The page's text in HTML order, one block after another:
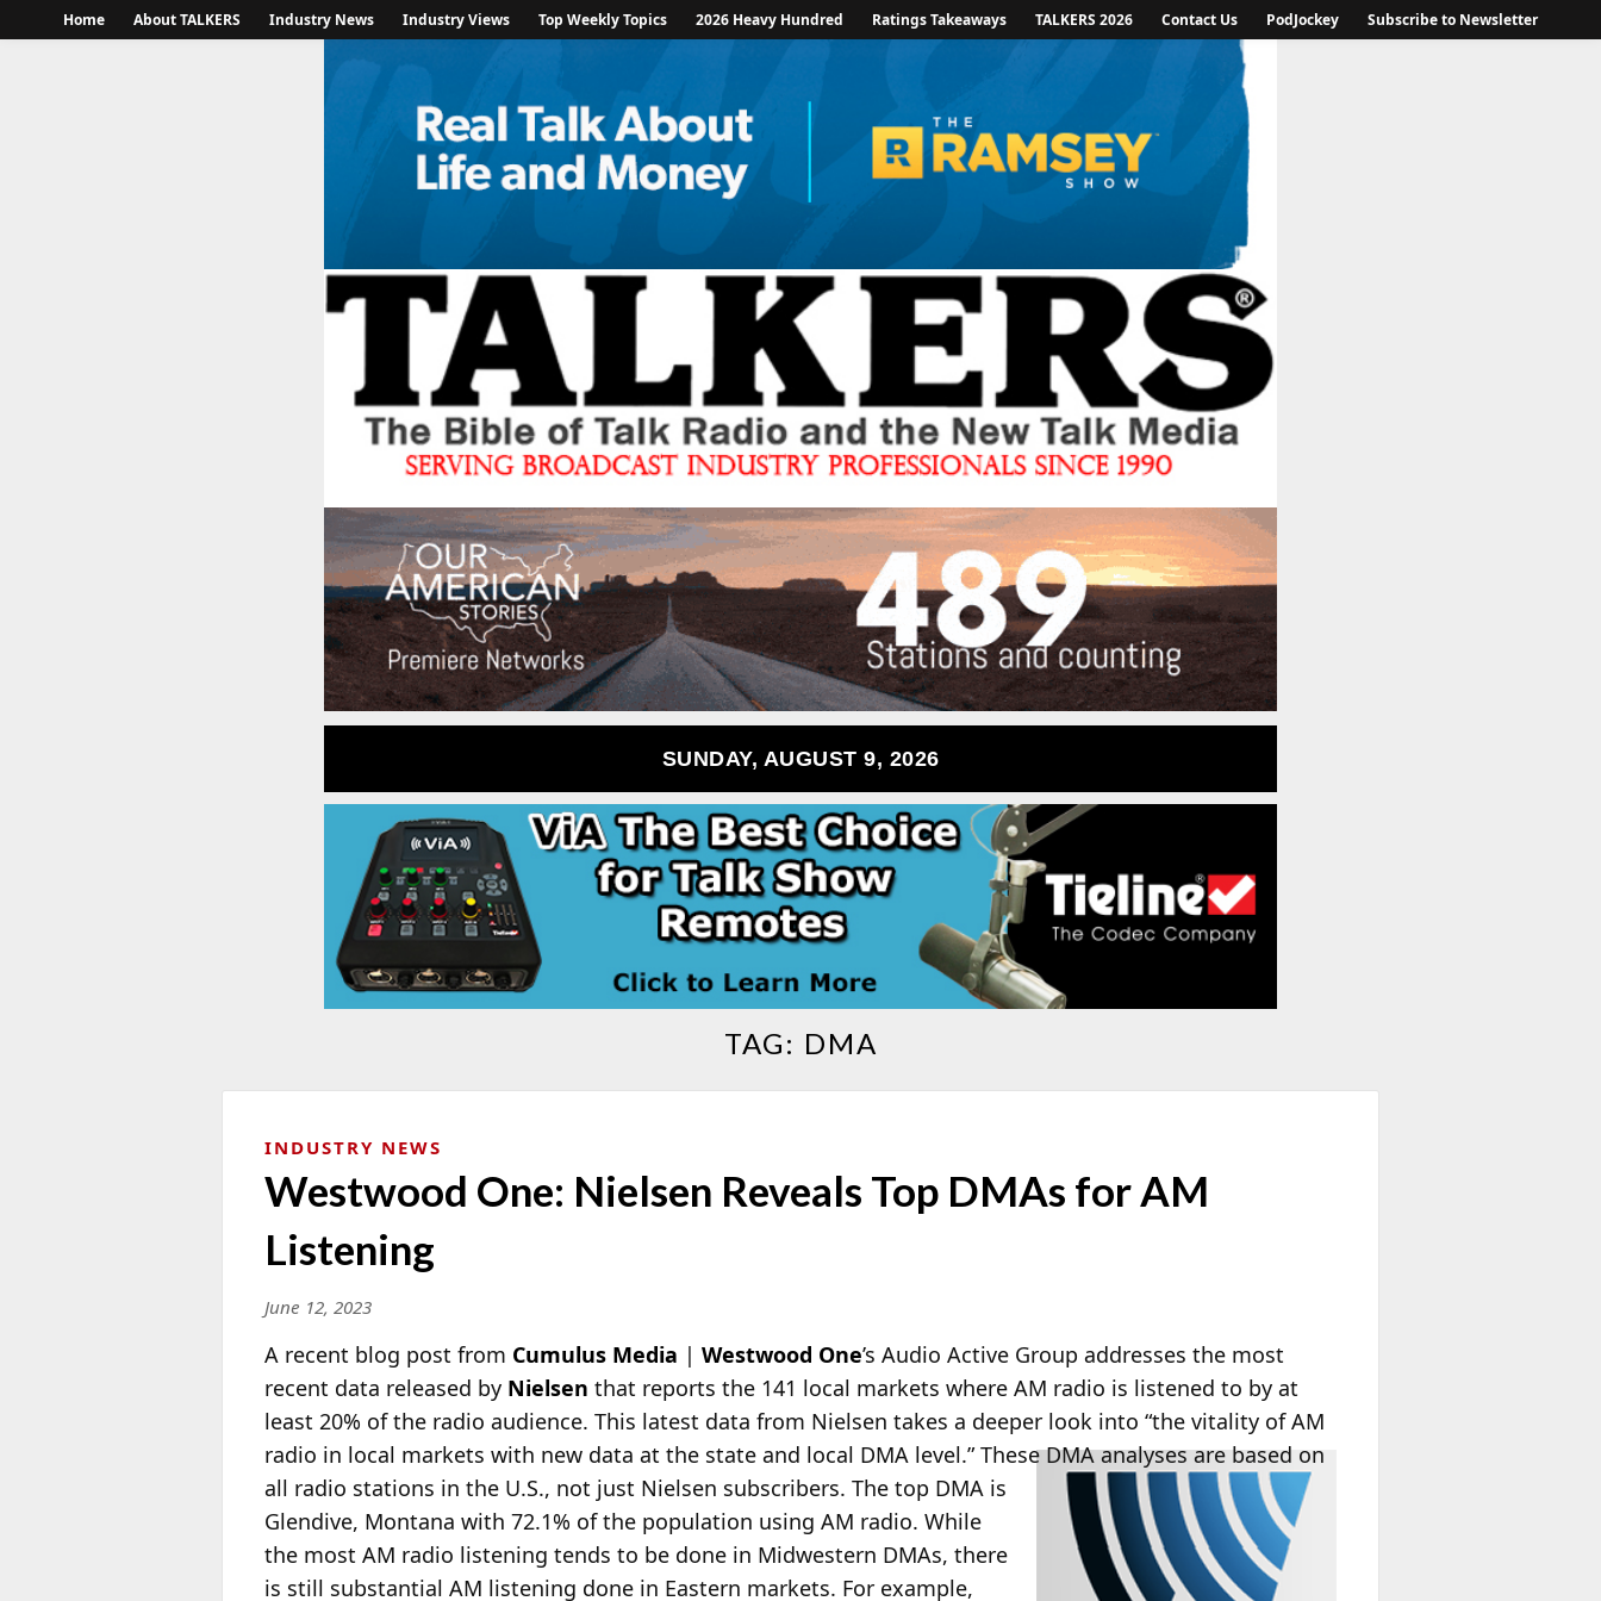
Home About TALKERS Industry News Industry Views Top Weekly Topics 2026 Heavy Hundred Ratings Takeaways TALKERS 2026 Contact Us PodJockey Subscribe to Newsletter
SUNDAY, AUGUST 9, 2026
TAG: DMA
INDUSTRY NEWS
Westwood One: Nielsen Reveals Top DMAs for AM
Listening
June 12, 2023
A recent blog post from Cumulus Media | Westwood One’s Audio Active Group addresses the most
recent data released by Nielsen that reports the 141 local markets where AM radio is listened to by at
least 20% of the radio audience. This latest data from Nielsen takes a deeper look into “the vitality of AM
radio in local markets with new data at the state and local DMA level.”These DMA analyses are based on
all radio stations in the U.S., not just Nielsen subscribers. The top DMA is
Glendive, Montana with 72.1% of the population using AM radio. While
the most AM radio listening tends to be done in Midwestern DMAs, there
is still substantial AM listening done in Eastern markets. For example,